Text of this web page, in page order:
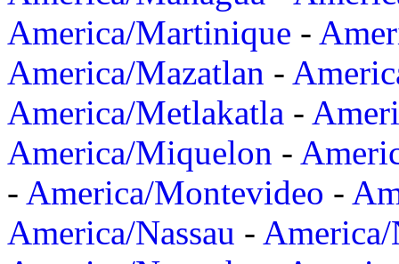
America/Martinique -
America/Mazatlan -
America/Metlakatla -
America/Miquelon -
- America/Montevideo -
America/Nassau -